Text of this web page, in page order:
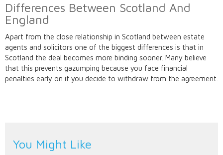
Differences Between Scotland And
England
Apart from the close relationship in Scotland between estate
agents and solicitors one of the biggest differences is that in
Scotland the deal becomes more binding sooner. Many believe
that this prevents gazumping because you face financial
penalties early on if you decide to withdraw from the agreement.
You Might Like